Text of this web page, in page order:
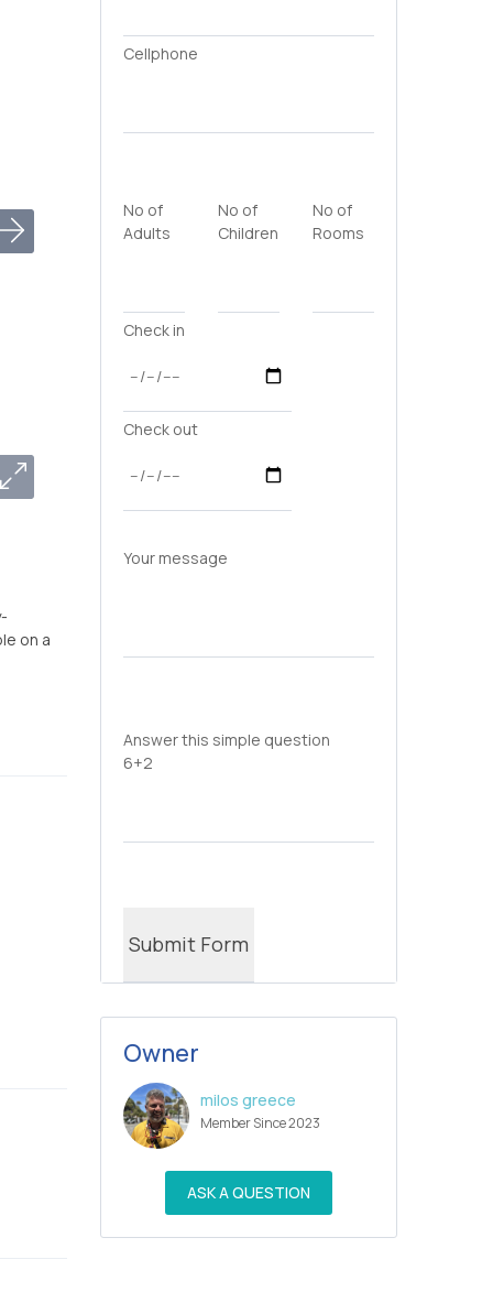
on a
Cellphone
No of
Adults
No of
Children
No of
Rooms
Check in
Check out
Your message
Answer this simple question
6+2
Owner
milos greece
Member Since 2023
ASK A QUESTION